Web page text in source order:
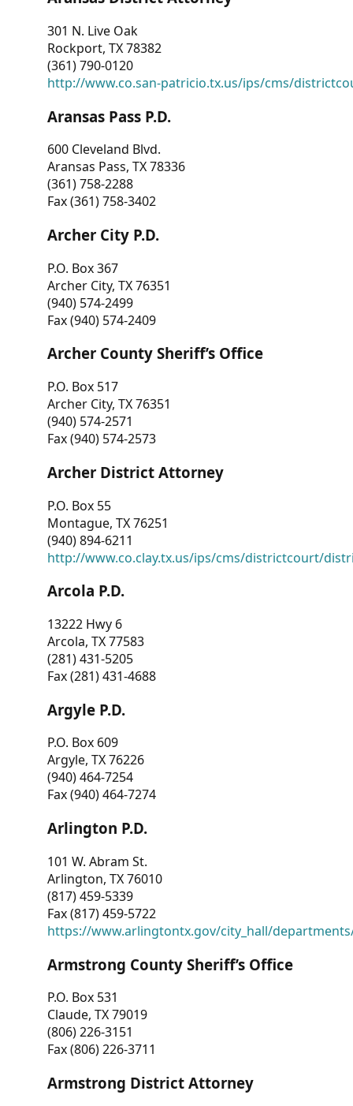
301 N. Live Oak
Rockport, TX 78382
(361) 790-0120
http://www.co.san-patricio.tx.us/ips/cms/
Aransas Pass P.D.
600 Cleveland Blvd.
Aransas Pass, TX 78336
(361) 758-2288
Fax (361) 758-3402
Archer City P.D.
P.O. Box 367
Archer City, TX 76351
(940) 574-2499
Fax (940) 574-2409
Archer County Sheriff’s Office
P.O. Box 517
Archer City, TX 76351
(940) 574-2571
Fax (940) 574-2573
Archer District Attorney
P.O. Box 55
Montague, TX 76251
(940) 894-6211
http://www.co.clay.tx.us/ips/cms/districtcourt/
Arcola P.D.
13222 Hwy 6
Arcola, TX 77583
(281) 431-5205
Fax (281) 431-4688
Argyle P.D.
P.O. Box 609
Argyle, TX 76226
(940) 464-7254
Fax (940) 464-7274
Arlington P.D.
101 W. Abram St.
Arlington, TX 76010
(817) 459-5339
Fax (817) 459-5722
https://www.arlingtontx.gov/city_hall/
Armstrong County Sheriff’s Office
P.O. Box 531
Claude, TX 79019
(806) 226-3151
Fax (806) 226-3711
Armstrong District Attorney